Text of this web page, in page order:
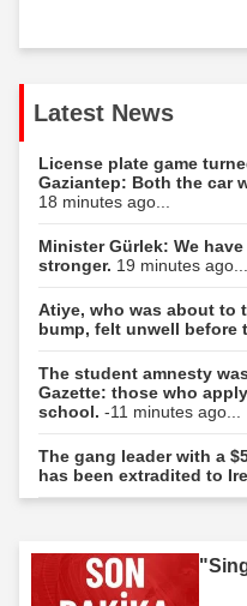
Latest News
License plate game
Gaziantep: Both the car
18 minutes ago...
Minister Gürlek: We
stronger. 19 minutes ago...
Atiye, who was about to
bump, felt unwell before
The student amnesty
Gazette: those who
school. -11 minutes ago...
The gang leader with a
has been extradited to